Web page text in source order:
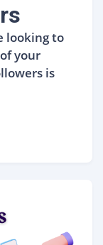
looking to
your
is